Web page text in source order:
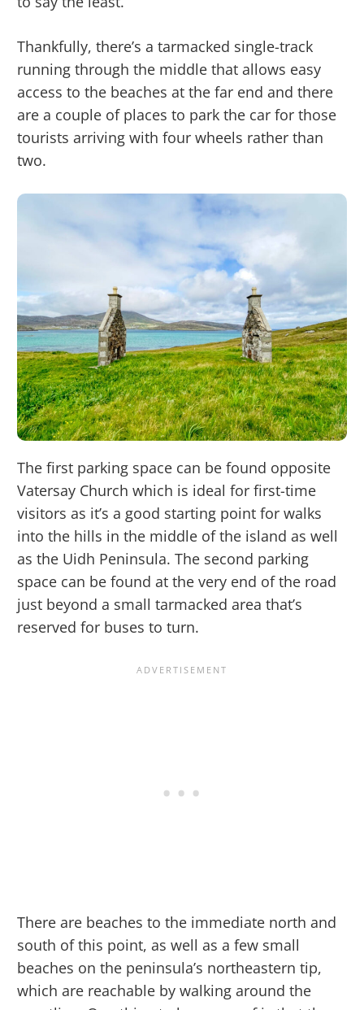
Thankfully, there’s a tarmacked single-track
running through the middle that allows easy
access to the beaches at the far end and there
are a couple of places to park the car for those
tourists arriving with four wheels rather than
two.
The first parking space can be found opposite
Vatersay Church which is ideal for first-time
visitors as it’s a good starting point for walks
into the hills in the middle of the island as well
as the Uidh Peninsula. The second parking
space can be found at the very end of the road
just beyond a small tarmacked area that’s
reserved for buses to turn.
There are beaches to the immediate north and
south of this point, as well as a few small
beaches on the peninsula’s northeastern tip,
which are reachable by walking around the